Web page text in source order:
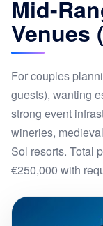
Mid-
Venues
For couples
guests), wanting
strong event
wineries,
Sol resorts. Total
€250,000 with